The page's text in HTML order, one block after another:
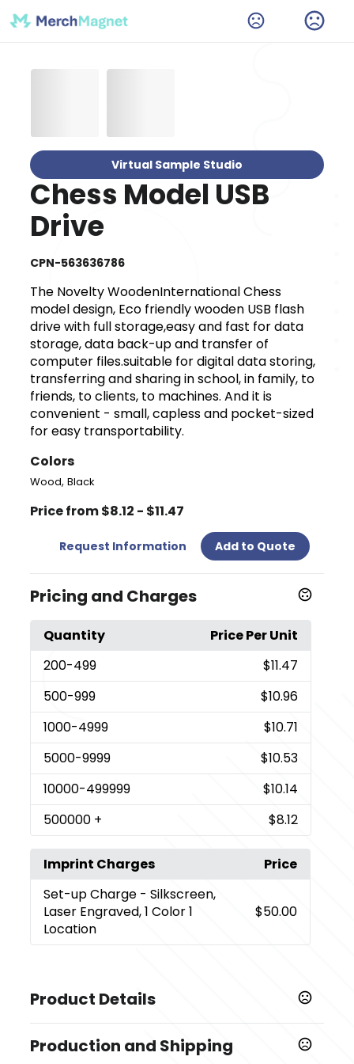
Virtual Sample Studio
Chess Model USB
Drive
CPN-563636786
The Novelty WoodenInternational Chess
model design, Eco friendly wooden USB flash
drive with full storage,easy and fast for data
storage, data back-up and transfer of
computer files.suitable for digital data storing,
transferring and sharing in school, in family, to
friends, to clients, to machines. And it is
convenient - small, capless and pocket-sized
for easy transportability.
Colors
Wood,Black
Price from $8.12 - $11.47
Request Information Add to Quote
Pricing and Charges
Quantity
Price Per Unit
200-499
$11.47
500-999
$10.96
1000-4999
$10.71
5000-9999
$10.53
10000-499999
$10.14
500000 + $8.12
Imprint Charges
Price
Set-up Charge - Silkscreen,
Laser Engraved, 1 Color 1
Location
$50.00
Product Details
Wood,Black
Production and Shipping